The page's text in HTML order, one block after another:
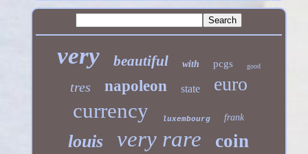
very beautiful with pcgs good
tres napoleon state euro
currency luxembourg frank
louis very rare coin